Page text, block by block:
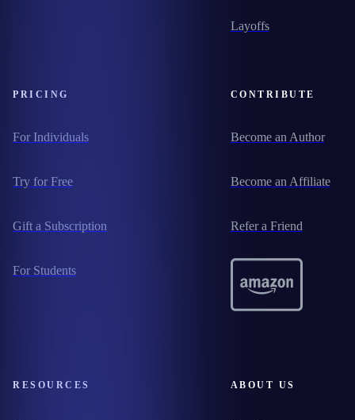
Layoffs
PRICING
For Individuals
Try for Free
Gift a Subscription
For Students
CONTRIBUTE
Become an Author
Become an Affiliate
Refer a Friend
RESOURCES ABOUT US